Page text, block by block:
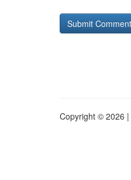
Copyright © 2026 |